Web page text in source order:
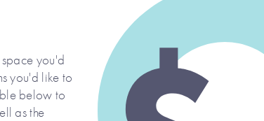
you'd
you'd like to
below to
as the